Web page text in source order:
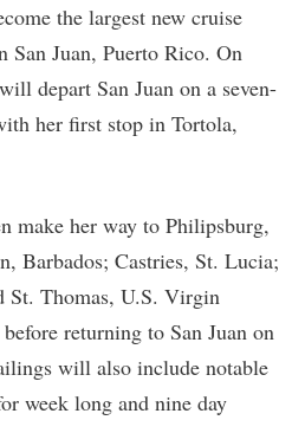
the largest new cruise
San Juan, Puerto Rico. On
depart San Juan on a seven-
her first stop in Tortola,
make her way to Philipsburg,
Barbados; Castries, St. Lucia;
St. Thomas, U.S. Virgin
returning to San Juan on
will also include notable
week long and nine day